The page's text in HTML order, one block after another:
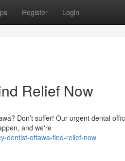
Register Login
Relief Now
Don’t suffer! Our urgent dental
and we're
dentist-ottawa-find-relief-now